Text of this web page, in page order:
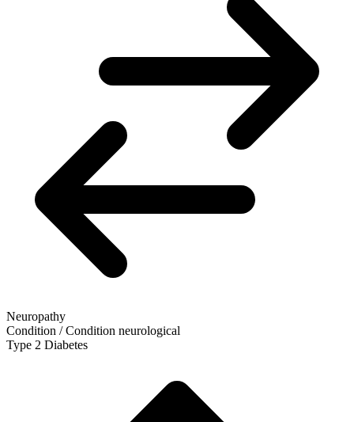
Neuropathy
Condition / Condition neurological
Type 2 Diabetes